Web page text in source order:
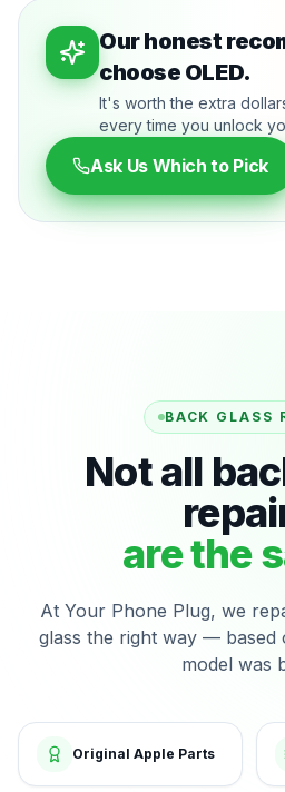
Our honest
choose OLED.
It's worth the extra
every time you unlock
Ask Us Which to Pick
BACK GLASS
Not all
are the
At Your Phone Plug, we
glass the right way — based
model was
Original Apple Parts